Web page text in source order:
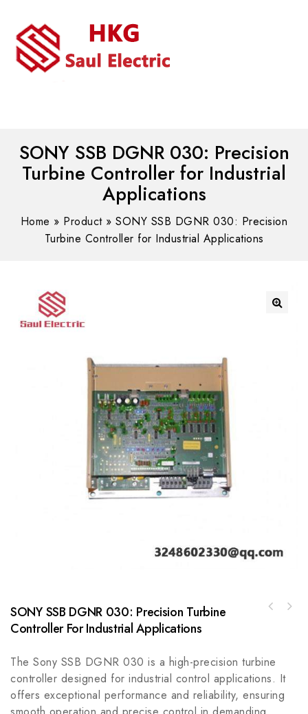
SONY SSB DGNR 030: Precision
Turbine Controller for Industrial
Applications
Home » Product»SONY SSB DGNR 030: Precision
Turbine Controller for Industrial Applications
SONY SSB DGNR 030: Precision Turbine
Controller For Industrial Applications
The Sony SSB DGNR 030 is a high-precision turbine
controller designed for industrial control applications. It
offers exceptional performance and reliability, ensuring